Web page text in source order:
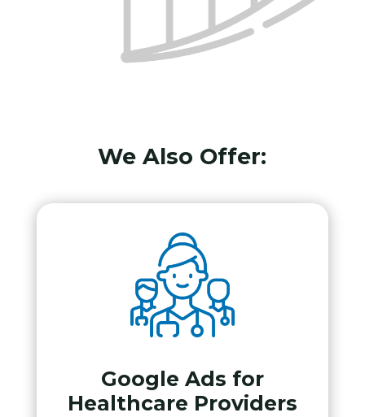
We Also Offer:
Google Ads for
Healthcare Providers